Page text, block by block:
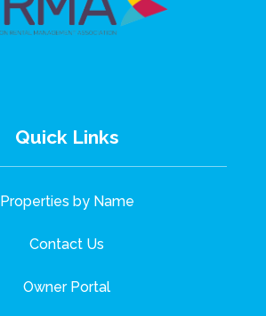
Quick Links
Properties by Name
Contact Us
Owner Portal